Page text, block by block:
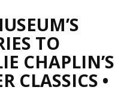
TO
CHAPLIN’S
CLASSICS •